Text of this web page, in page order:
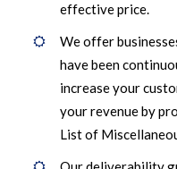
effective price.
We offer
have been
increase your
your revenue by
List of